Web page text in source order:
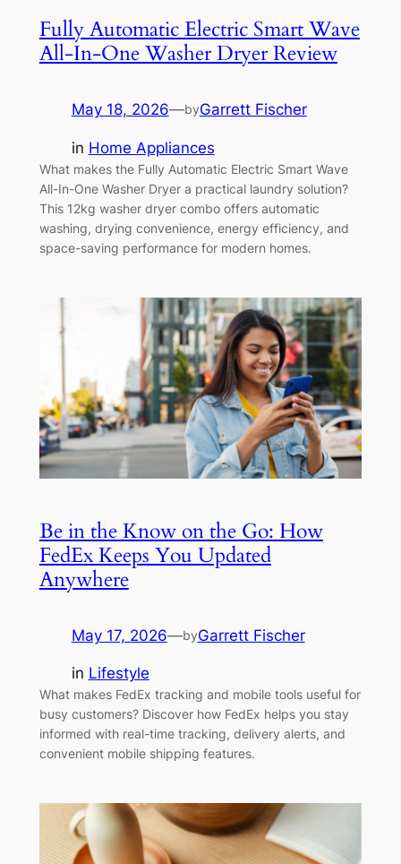
Fully Automatic Electric Smart Wave
All-In-One Washer Dryer Review
May 18, 2026—byGarrett Fischer
in Home Appliances
What makes the Fully Automatic Electric Smart Wave
All-In-One Washer Dryer a practical laundry solution?
This 12kg washer dryer combo offers automatic
washing, drying convenience, energy efficiency, and
space-saving performance for modern homes.
Be in the Know on the Go: How
FedEx Keeps You Updated
Anywhere
May 17, 2026—byGarrett Fischer
in Lifestyle
What makes FedEx tracking and mobile tools useful for
busy customers? Discover how FedEx helps you stay
informed with real-time tracking, delivery alerts, and
convenient mobile shipping features.